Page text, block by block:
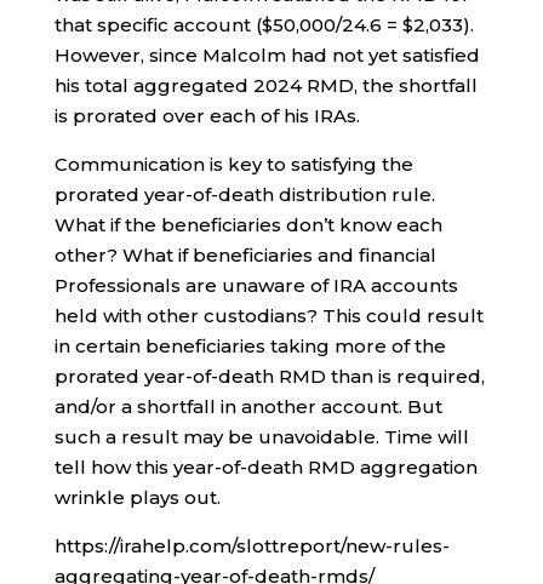
that specific account ($50,000/24.6 = $2,033).
However, since Malcolm had not yet satisfied
his total aggregated 2024 RMD, the shortfall
is prorated over each of his IRAs.
Communication is key to satisfying the
prorated year-of-death distribution rule.
What if the beneficiaries don’t know each
other? What if beneficiaries and financial
Professionals are unaware of IRA accounts
held with other custodians? This could result
in certain beneficiaries taking more of the
prorated year-of-death RMD than is required,
and/or a shortfall in another account. But
such a result may be unavoidable. Time will
tell how this year-of-death RMD aggregation
wrinkle plays out.
https://irahelp.com/slottreport/new-rules-
aggregating-year-of-death-rmds/